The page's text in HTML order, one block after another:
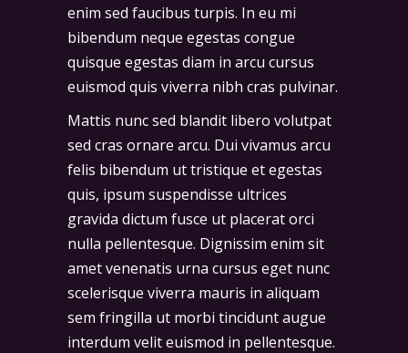
enim sed faucibus turpis. In eu mi
bibendum neque egestas congue
quisque egestas diam in arcu cursus
euismod quis viverra nibh cras pulvinar.
Mattis nunc sed blandit libero volutpat
sed cras ornare arcu. Dui vivamus arcu
felis bibendum ut tristique et egestas
quis, ipsum suspendisse ultrices
gravida dictum fusce ut placerat orci
nulla pellentesque. Dignissim enim sit
amet venenatis urna cursus eget nunc
scelerisque viverra mauris in aliquam
sem fringilla ut morbi tincidunt augue
interdum velit euismod in pellentesque.